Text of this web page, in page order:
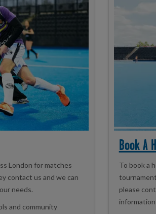
London for matches
contact us and we can
needs.
and community
Book A
To book a
please
information